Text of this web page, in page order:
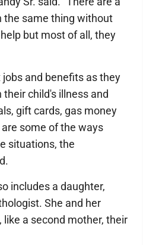
the same thing without
but most of all, they
and benefits as they
child's illness and
gift cards, gas money
some of the ways
situations, the
includes a daughter,
She and her
a second mother, their